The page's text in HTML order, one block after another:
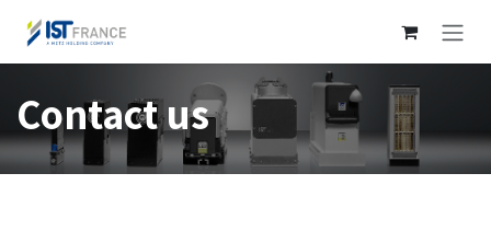
Contact us